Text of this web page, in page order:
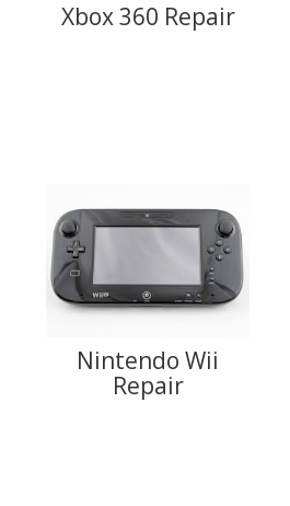
Xbox 360 Repair
Nintendo Wii
Repair